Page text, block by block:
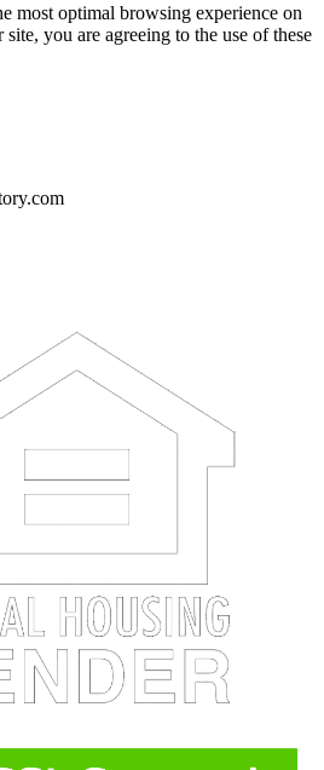
most optimal browsing experience on
you are agreeing to the use of these